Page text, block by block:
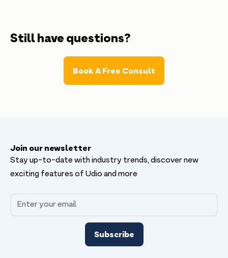
seamless.
Still have questions?
Book A Free Consult
Join our newsletter
Stay up-to-date with industry trends, discover new
exciting features of Udio and more